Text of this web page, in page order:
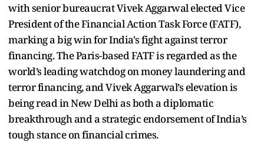
with senior bureaucrat Vivek Aggarwal elected Vice
President of the Financial Action Task Force (FATF),
marking a big win for India's fight against terror
financing. The Paris-based FATF is regarded as the
world’s leading watchdog on money laundering and
terror financing, and Vivek Aggarwal’s elevation is
being read in New Delhi as both a diplomatic
breakthrough and a strategic endorsement of India’s
tough stance on financial crimes.